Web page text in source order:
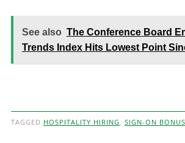
See also The Conference Board
Trends Index Hits Lowest Point
TAGGED HOSPITALITY HIRING, SIGN-ON BONUS